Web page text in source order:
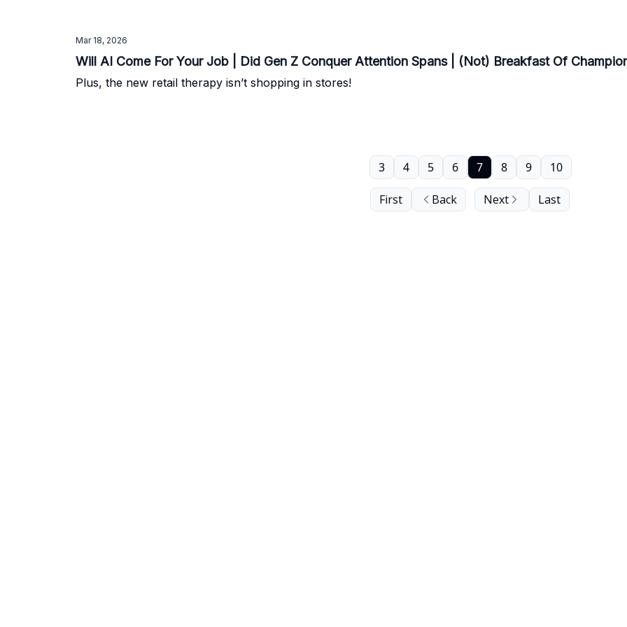
Mar 18, 2026
Will AI Come For Your Job | Did Gen Z Conquer Attention Spans | (Not) Breakfast Of
Plus, the new retail therapy isn’t shopping in stores!
First Back
3 4 5 6 7 8 9 10
Next Last